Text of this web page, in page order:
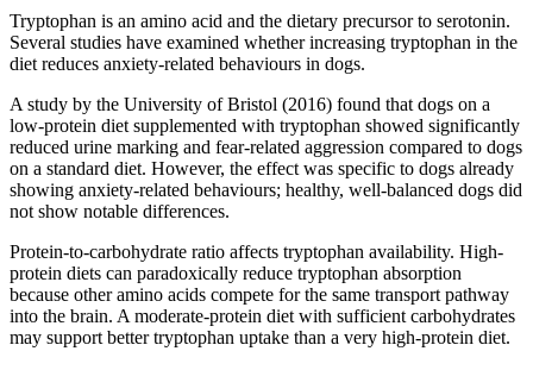
Tryptophan is an amino acid and the dietary precursor to serotonin.
Several studies have examined whether increasing tryptophan in the
diet reduces anxiety-related behaviours in dogs.
A study by the University of Bristol (2016) found that dogs on a
low-protein diet supplemented with tryptophan showed significantly
reduced urine marking and fear-related aggression compared to dogs
on a standard diet. However, the effect was specific to dogs already
showing anxiety-related behaviours; healthy, well-balanced dogs did
not show notable differences.
Protein-to-carbohydrate ratio affects tryptophan availability. High-
protein diets can paradoxically reduce tryptophan absorption
because other amino acids compete for the same transport pathway
into the brain. A moderate-protein diet with sufficient carbohydrates
may support better tryptophan uptake than a very high-protein diet.